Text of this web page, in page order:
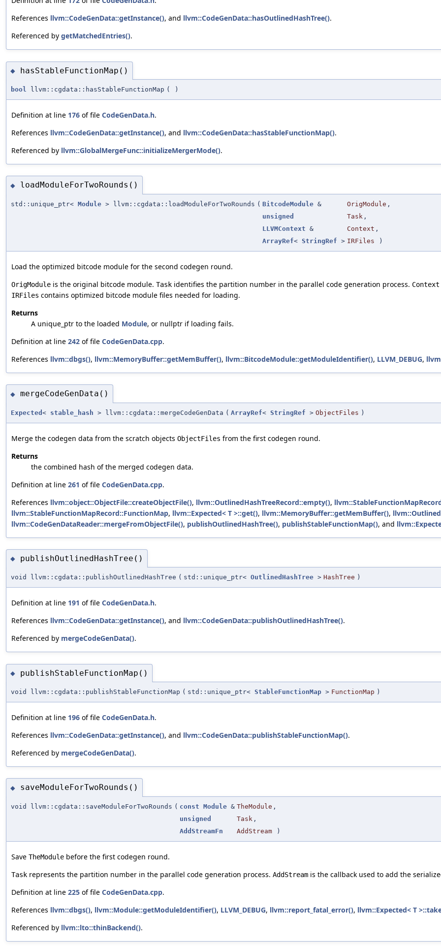
References llvm::CodeGenData::getInstance(), and llvm::CodeGenData::hasOutlinedHashTree().
Referenced by getMatchedEntries().
◆ hasStableFunctionMap()
bool llvm::cgdata::hasStableFunctionMap ( )
Definition at line 176 of file CodeGenData.h.
References llvm::CodeGenData::getInstance(), and llvm::CodeGenData::hasStableFunctionMap().
Referenced by llvm::GlobalMergeFunc::initializeMergerMode().
◆ loadModuleForTwoRounds()
std::unique_ptr< Module > llvm::cgdata::loadModuleForTwoRounds ( BitcodeModule & OrigModule ,
unsigned
Task ,
LLVMContext & Context ,
ArrayRef< StringRef > IRFiles )
Load the optimized bitcode module for the second codegen round.
OrigModule is the original bitcode module. Task identifies the partition number in the parallel code generation process. Context
IRFiles contains optimized bitcode module files needed for loading.
Returns
A unique_ptr to the loaded Module, or nullptr if loading fails.
Definition at line 242 of file CodeGenData.cpp.
References llvm::dbgs(), llvm::MemoryBuffer::getMemBuffer(), llvm::BitcodeModule::getModuleIdentifier(), LLVM_DEBUG,
◆ mergeCodeGenData()
Expected < stable_hash > llvm::cgdata::mergeCodeGenData ( ArrayRef< StringRef > ObjectFiles )
Merge the codegen data from the scratch objects ObjectFiles from the first codegen round.
Returns
the combined hash of the merged codegen data.
Definition at line 261 of file CodeGenData.cpp.
References llvm::object::ObjectFile::createObjectFile(), llvm::OutlinedHashTreeRecord::empty(),
llvm::StableFunctionMapRecord::FunctionMap, llvm::Expected< T >::get(), llvm::MemoryBuffer::getMemBuffer(),
llvm::CodeGenDataReader::mergeFromObjectFile(), publishOutlinedHashTree(), publishStableFunctionMap(), and
◆ publishOutlinedHashTree()
void llvm::cgdata::publishOutlinedHashTree ( std::unique_ptr< OutlinedHashTree > HashTree )
Definition at line 191 of file CodeGenData.h.
References llvm::CodeGenData::getInstance(), and llvm::CodeGenData::publishOutlinedHashTree().
Referenced by mergeCodeGenData().
◆ publishStableFunctionMap()
void llvm::cgdata::publishStableFunctionMap ( std::unique_ptr< StableFunctionMap > FunctionMap )
Definition at line 196 of file CodeGenData.h.
References llvm::CodeGenData::getInstance(), and llvm::CodeGenData::publishStableFunctionMap().
Referenced by mergeCodeGenData().
◆ saveModuleForTwoRounds()
void llvm::cgdata::saveModuleForTwoRounds ( const Module & TheModule ,
unsigned
Task ,
AddStreamFn
AddStream )
Save TheModule before the first codegen round.
Task represents the partition number in the parallel code generation process. AddStream is the callback used to add the
Definition at line 225 of file CodeGenData.cpp.
References llvm::dbgs(), llvm::Module::getModuleIdentifier(), LLVM_DEBUG, llvm::report_fatal_error(), llvm::Expected< T
Referenced by llvm::lto::thinBackend().